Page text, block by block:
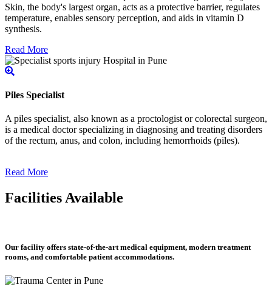
Skin, the body's largest organ, acts as a protective barrier, regulates
temperature, enables sensory perception, and aids in vitamin D
synthesis.
Read More
Piles Specialist
A piles specialist, also known as a proctologist or colorectal surgeon,
is a medical doctor specializing in diagnosing and treating disorders
of the rectum, anus, and colon, including hemorrhoids (piles).
Read More
Facilities Available
Our facility offers state-of-the-art medical equipment, modern treatment
rooms, and comfortable patient accommodations.